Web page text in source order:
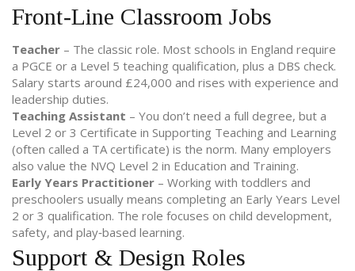
Front‑Line Classroom Jobs
Teacher – The classic role. Most schools in England require
a PGCE or a Level 5 teaching qualification, plus a DBS check.
Salary starts around £24,000 and rises with experience and
leadership duties.
Teaching Assistant – You don’t need a full degree, but a
Level 2 or 3 Certificate in Supporting Teaching and Learning
(often called a TA certificate) is the norm. Many employers
also value the NVQ Level 2 in Education and Training.
Early Years Practitioner – Working with toddlers and
preschoolers usually means completing an Early Years Level
2 or 3 qualification. The role focuses on child development,
safety, and play‑based learning.
Support & Design Roles